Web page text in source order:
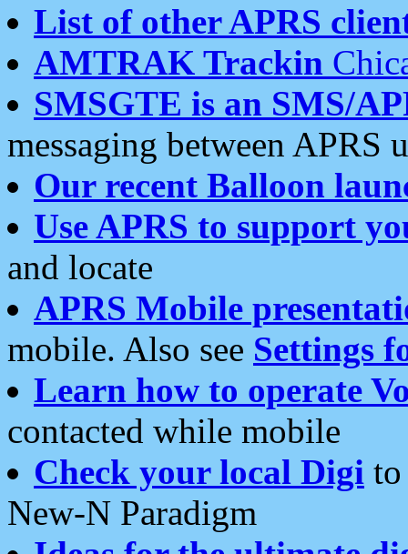
List of other APRS
AMTRAK Trackin
SMSGTE is an SMS/
messaging between APRS
Our recent Balloon
Use APRS to support
and locate
APRS Mobile
mobile. Also see Settings
Learn how to operate
contacted while mobile
Check your local Digi
New-N Paradigm